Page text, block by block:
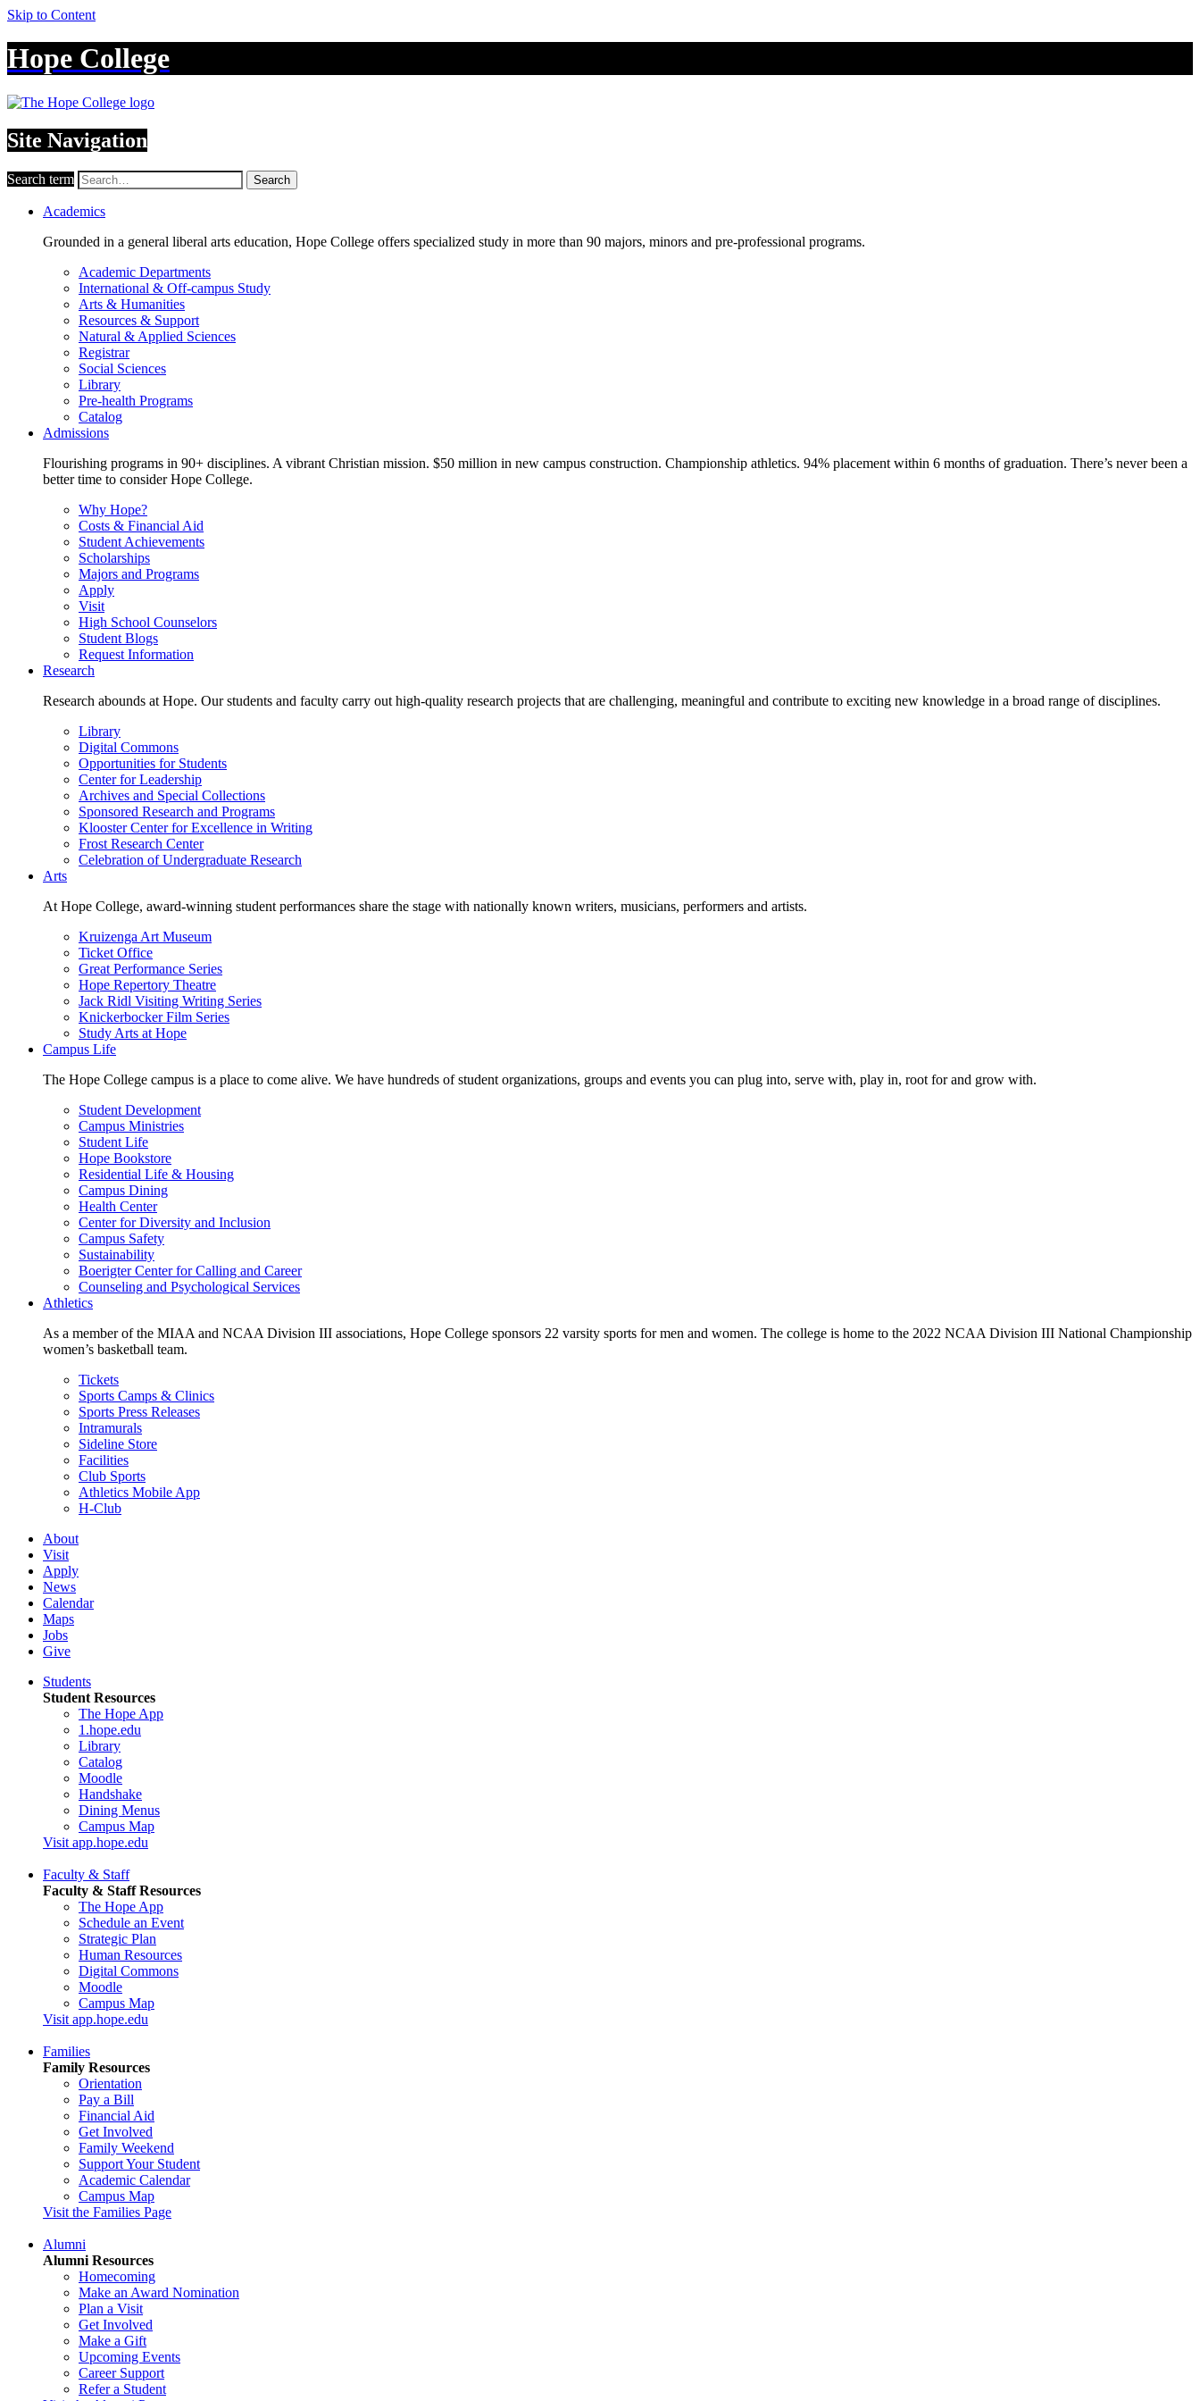
Skip to Content
Hope College
Site Navigation
Search term Search
Academics
Grounded in a general liberal arts education, Hope College offers specialized study in more than 90 majors, minors and pre-professional programs.
Academic Departments
International & Off-campus Study
Arts & Humanities
Resources & Support
Natural & Applied Sciences
Registrar
Social Sciences
Library
Pre-health Programs
Catalog
Admissions
Flourishing programs in 90+ disciplines. A vibrant Christian mission. $50 million in new campus construction. Championship athletics. 94% placement within 6 months of graduation. There’s never been a
better time to consider Hope College.
Why Hope?
Costs & Financial Aid
Student Achievements
Scholarships
Majors and Programs
Apply
Visit
High School Counselors
Student Blogs
Request Information
Research
Research abounds at Hope. Our students and faculty carry out high-quality research projects that are challenging, meaningful and contribute to exciting new knowledge in a broad range of disciplines.
Library
Digital Commons
Opportunities for Students
Center for Leadership
Archives and Special Collections
Sponsored Research and Programs
Klooster Center for Excellence in Writing
Frost Research Center
Celebration of Undergraduate Research
Arts
At Hope College, award-winning student performances share the stage with nationally known writers, musicians, performers and artists.
Kruizenga Art Museum
Ticket Office
Great Performance Series
Hope Repertory Theatre
Jack Ridl Visiting Writing Series
Knickerbocker Film Series
Study Arts at Hope
Campus Life
The Hope College campus is a place to come alive. We have hundreds of student organizations, groups and events you can plug into, serve with, play in, root for and grow with.
Student Development
Campus Ministries
Student Life
Hope Bookstore
Residential Life & Housing
Campus Dining
Health Center
Center for Diversity and Inclusion
Campus Safety
Sustainability
Boerigter Center for Calling and Career
Counseling and Psychological Services
Athletics
As a member of the MIAA and NCAA Division III associations, Hope College sponsors 22 varsity sports for men and women. The college is home to the 2022 NCAA Division III National Championship
women’s basketball team.
Tickets
Sports Camps & Clinics
Sports Press Releases
Intramurals
Sideline Store
Facilities
Club Sports
Athletics Mobile App
H-Club
About
Visit
Apply
News
Calendar
Maps
Jobs
Give
Students
Student Resources
The Hope App
1.hope.edu
Library
Catalog
Moodle
Handshake
Dining Menus
Campus Map
Visit app.hope.edu
Faculty & Staff
Faculty & Staff Resources
The Hope App
Schedule an Event
Strategic Plan
Human Resources
Digital Commons
Moodle
Campus Map
Visit app.hope.edu
Families
Family Resources
Orientation
Pay a Bill
Financial Aid
Get Involved
Family Weekend
Support Your Student
Academic Calendar
Campus Map
Visit the Families Page
Alumni
Alumni Resources
Homecoming
Make an Award Nomination
Plan a Visit
Get Involved
Make a Gift
Upcoming Events
Career Support
Refer a Student